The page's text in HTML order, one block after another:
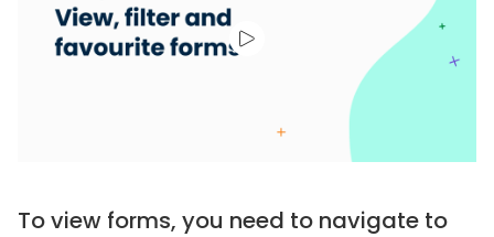
To view forms, you need to navigate to